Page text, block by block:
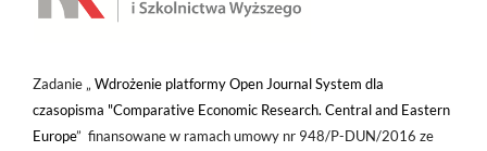
Zadanie „ Wdrożenie platformy Open Journal System dla
czasopisma "Comparative Economic Research. Central and Eastern
Europe” finansowane w ramach umowy nr 948/P-DUN/2016 ze